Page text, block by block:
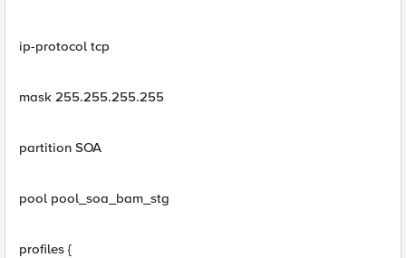
ip-protocol tcp
mask 255.255.255.255
partition SOA
pool pool_soa_bam_stg
profiles {